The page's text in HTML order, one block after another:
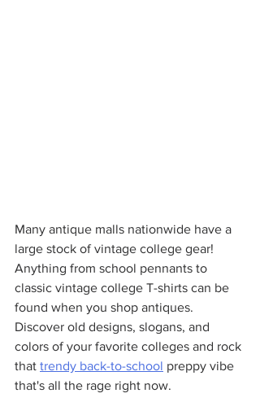
Many antique malls nationwide have a
large stock of vintage college gear!
Anything from school pennants to
classic vintage college T-shirts can be
found when you shop antiques.
Discover old designs, slogans, and
colors of your favorite colleges and rock
that trendy back-to-school preppy vibe
that's all the rage right now.